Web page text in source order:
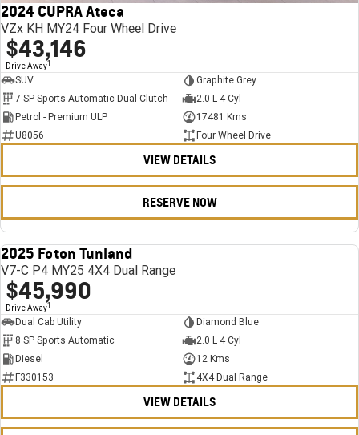
2024 CUPRA Ateca
VZx KH MY24 Four Wheel Drive
$43,146
Drive Away1
SUV
Graphite Grey
7 SP Sports Automatic Dual Clutch
2.0 L 4 Cyl
Petrol - Premium ULP
17481 Kms
U8056
Four Wheel Drive
VIEW DETAILS
RESERVE NOW
2025 Foton Tunland
V7-C P4 MY25 4X4 Dual Range
$45,990
Drive Away1
Dual Cab Utility
Diamond Blue
8 SP Sports Automatic
2.0 L 4 Cyl
Diesel
12 Kms
F330153
4X4 Dual Range
VIEW DETAILS